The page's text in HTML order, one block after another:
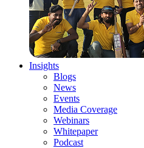
Insights
Blogs
News
Events
Media Coverage
Webinars
Whitepaper
Podcast